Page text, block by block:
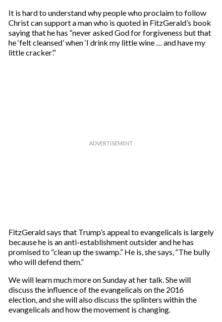
It is hard to understand why people who proclaim to follow
Christ can support a man who is quoted in FitzGerald’s book
saying that he has “never asked God for forgiveness but that
he ‘felt cleansed’ when ‘I drink my little wine … and have my
little cracker’.”
FitzGerald says that Trump’s appeal to evangelicals is largely
because he is an anti-establishment outsider and he has
promised to “clean up the swamp.” He is, she says, “The bully
who will defend them.”
We will learn much more on Sunday at her talk. She will
discuss the influence of the evangelicals on the 2016
election, and she will also discuss the splinters within the
evangelicals and how the movement is changing.